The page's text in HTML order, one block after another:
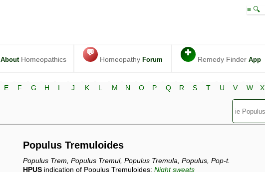
≡ 🔍
AboutHomeopathics
💬
Homeopathy Forum
✚
Remedy Finder App
E F G H I J K L M N O P Q R S T U V W X
Populus Tremuloides
Populus Trem, Populus Tremul, Populus Tremula, Populus, Pop-t.
HPUS indication of Populus Tremuloides: Night sweats